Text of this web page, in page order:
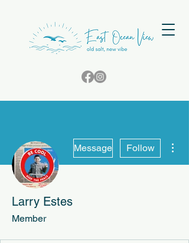
Message Follow
Larry Estes
Member